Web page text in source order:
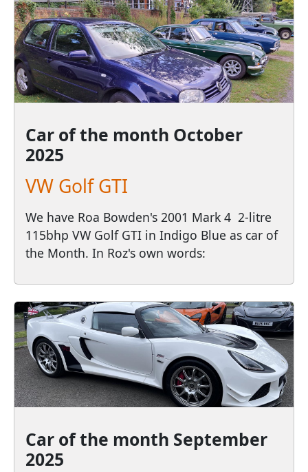
Car of the month October
2025
VW Golf GTI
We have Roa Bowden's 2001 Mark 4 2-litre
115bhp VW Golf GTI in Indigo Blue as car of
the Month. In Roz's own words:
Car of the month September
2025